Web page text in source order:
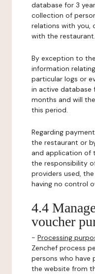
database for 3
collection of
relations with you,
with the restaurant.
By exception to
information
particular logs or
in active database
months and will
this period.
Regarding
the restaurant or
and application of
the responsibility
providers used,
having no control
4.4
voucher
- Processing
Zenchef process
persons who have
the website from